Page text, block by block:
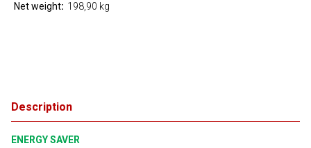
Description
ENERGY SAVER
Net weight 198,90 kg